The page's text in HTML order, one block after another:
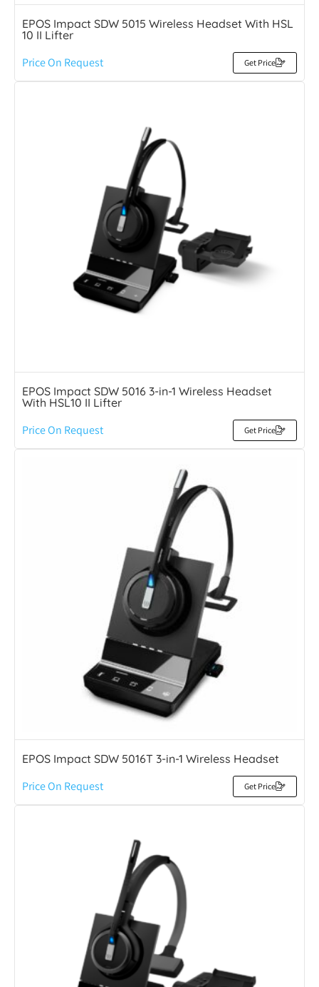
EPOS Impact SDW 5015 Wireless Headset With HSL
10 II Lifter
Price On Request Get Price
EPOS Impact SDW 5016 3-in-1 Wireless Headset
With HSL10 II Lifter
Price On Request Get Price
EPOS Impact SDW 5016T 3-in-1 Wireless Headset
Price On Request Get Price